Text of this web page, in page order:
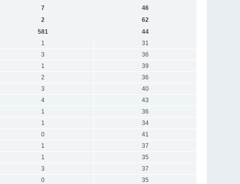
7
46
2
62
581
44
1
31
3
36
1
39
2
36
3
40
4
43
1
36
1
34
0
41
1
37
1
35
3
37
0
35